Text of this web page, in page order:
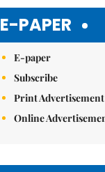
E-PAPER
E-paper
Subscribe
Print Advertisement
Online